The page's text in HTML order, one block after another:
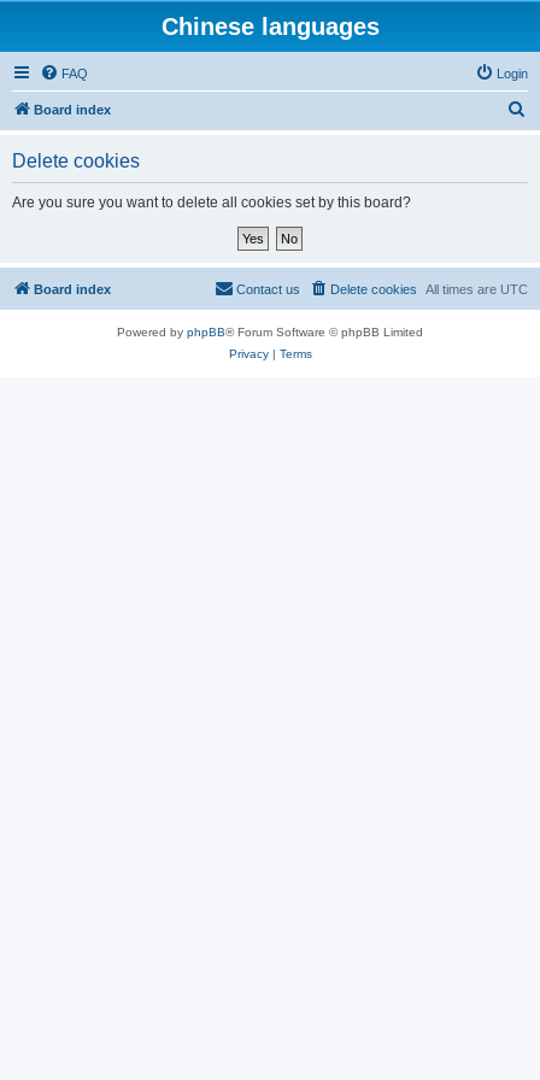
Chinese languages
FAQ Login
Board index
Delete cookies
Are you sure you want to delete all cookies set by this board?
Board index All times are UTC
Delete cookies
Contact us
Powered by phpBB® Forum Software © phpBB Limited
Privacy| Terms